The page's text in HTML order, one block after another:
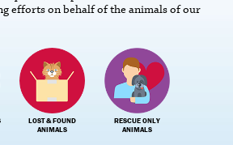
efforts on behalf of the animals of our
LOST & FOUND
ANIMALS
RESCUE ONLY
ANIMALS